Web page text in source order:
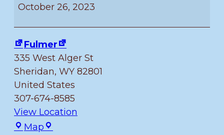
make
their
own
Trick
or
Treat
Bag
October 26, 2023
Fulmer
335 West Alger St
Sheridan, WY 82801
United States
307-674-8585
View Location
MapFulmer